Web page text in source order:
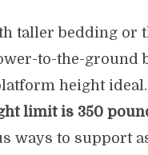
taller bedding or
to-the-ground
height
limit is 350
ways to support